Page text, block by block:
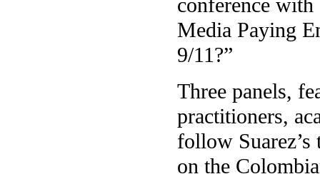
conference
Media Paying
9/11?”
Three panels,
practitioners,
follow
on the